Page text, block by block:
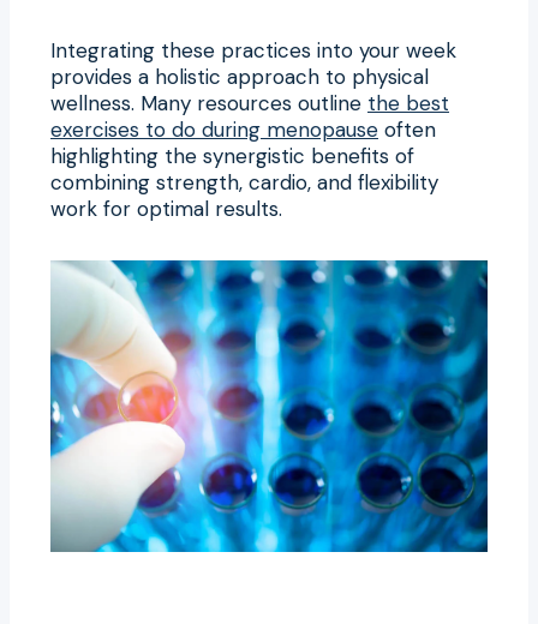
Integrating these practices into your week
provides a holistic approach to physical
wellness. Many resources outline the best
exercises to do during menopause often
highlighting the synergistic benefits of
combining strength, cardio, and flexibility
work for optimal results.